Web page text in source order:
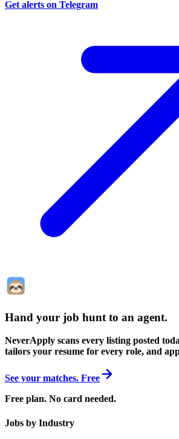
Get alerts on Telegram
Hand your job hunt to an agent.
NeverApply scans every listing posted
tailors your resume for every role, and
See your matches. Free
Free plan. No card needed.
Jobs by Industry